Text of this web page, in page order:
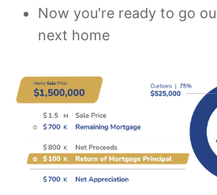
Now you're ready to go
next home